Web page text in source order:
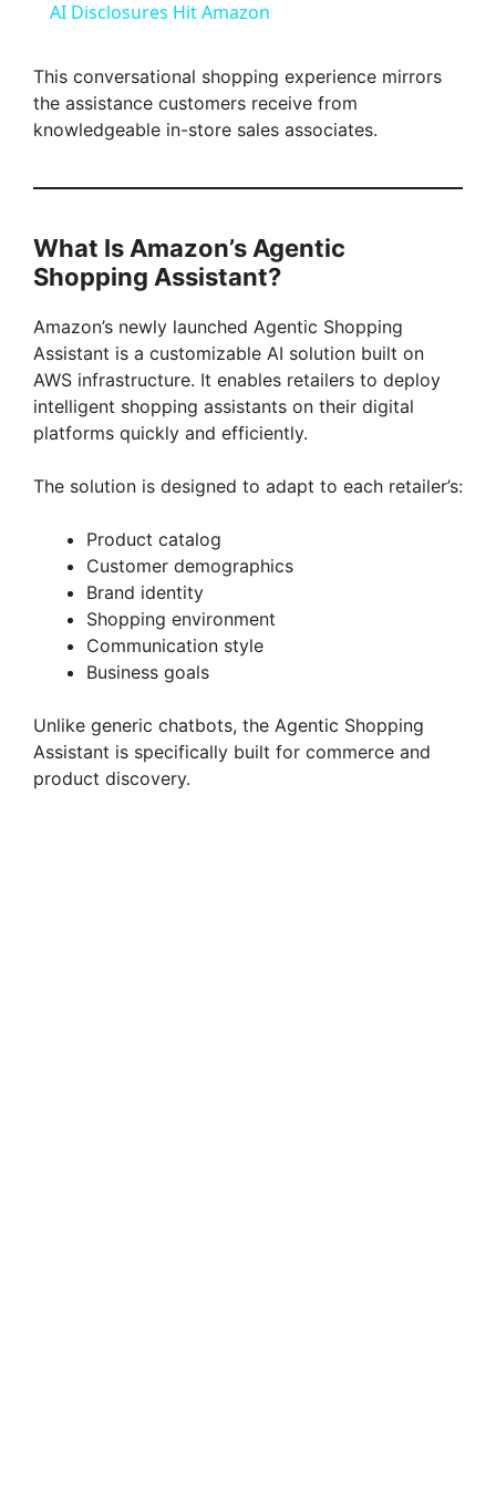
y
V
i
d
e
o
AI Disclosures Hit Amazon
This conversational shopping experience mirrors
the assistance customers receive from
knowledgeable in-store sales associates.
What Is Amazon’s Agentic
Shopping Assistant?
Amazon’s newly launched Agentic Shopping
Assistant is a customizable AI solution built on
AWS infrastructure. It enables retailers to deploy
intelligent shopping assistants on their digital
platforms quickly and efficiently.
The solution is designed to adapt to each retailer’s:
Product catalog
Customer demographics
Brand identity
Shopping environment
Communication style
Business goals
Unlike generic chatbots, the Agentic Shopping
Assistant is specifically built for commerce and
product discovery.